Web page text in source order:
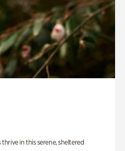
in this serene, sheltered